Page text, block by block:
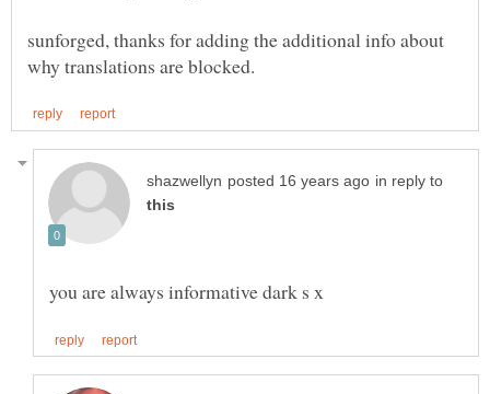
sunforged, thanks for adding the additional info about
in reply to